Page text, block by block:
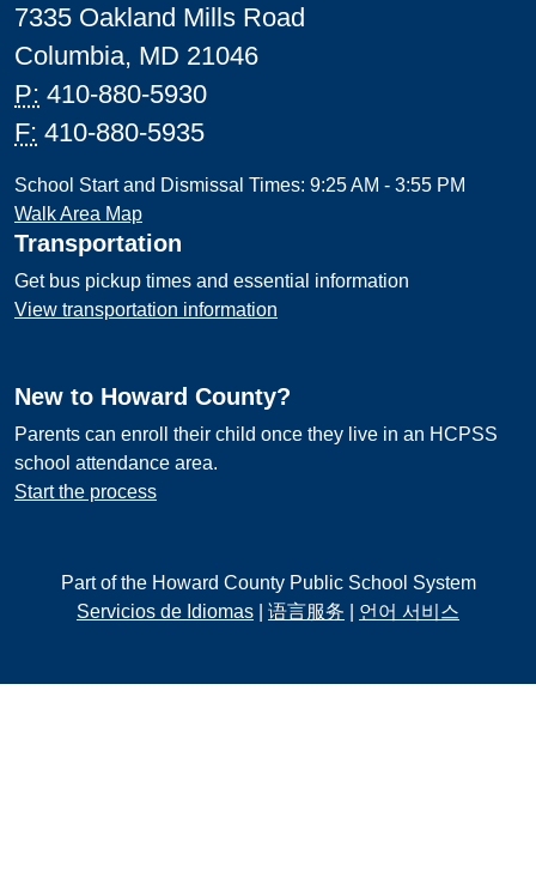
7335 Oakland Mills Road
Columbia, MD 21046
P: 410-880-5930
F: 410-880-5935
School Start and Dismissal Times: 9:25 AM - 3:55 PM
Walk Area Map
Transportation
Get bus pickup times and essential information
View transportation information
New to Howard County?
Parents can enroll their child once they live in an HCPSS
school attendance area.
Start the process
Part of the Howard County Public School System
Servicios de Idiomas
语言服务 언어 서비스